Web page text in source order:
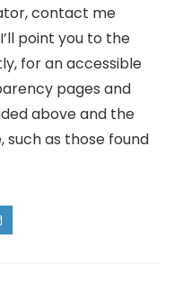
contact me
point you to the
for an accessible
pages and
above and the
as those found